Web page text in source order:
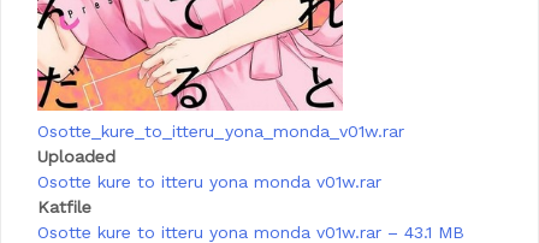
Osotte_kure_to_itteru_yona_monda_v01w.rar
Uploaded
Osotte kure to itteru yona monda v01w.rar
Katfile
Osotte kure to itteru yona monda v01w.rar – 43.1 MB